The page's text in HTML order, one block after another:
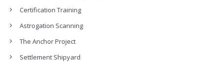
Certification Training
Astrogation Scanning
The Anchor Project
Settlement Shipyard